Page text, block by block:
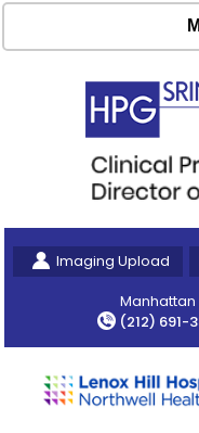
Imaging Upload
Manhattan
(212) 691-